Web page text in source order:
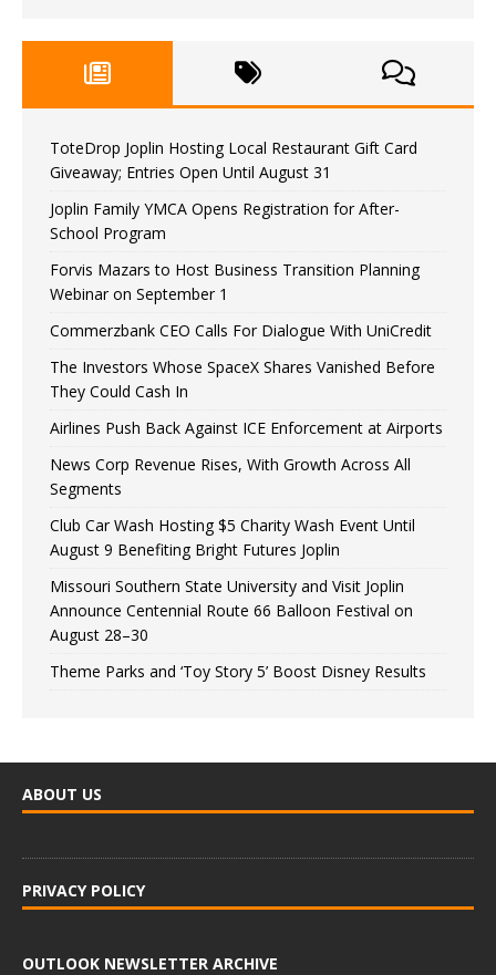
ToteDrop Joplin Hosting Local Restaurant Gift Card
Giveaway; Entries Open Until August 31
Joplin Family YMCA Opens Registration for After-
School Program
Forvis Mazars to Host Business Transition Planning
Webinar on September 1
Commerzbank CEO Calls For Dialogue With UniCredit
The Investors Whose SpaceX Shares Vanished Before
They Could Cash In
Airlines Push Back Against ICE Enforcement at Airports
News Corp Revenue Rises, With Growth Across All
Segments
Club Car Wash Hosting $5 Charity Wash Event Until
August 9 Benefiting Bright Futures Joplin
Missouri Southern State University and Visit Joplin
Announce Centennial Route 66 Balloon Festival on
August 28–30
Theme Parks and ‘Toy Story 5’ Boost Disney Results
ABOUT US
PRIVACY POLICY
OUTLOOK NEWSLETTER ARCHIVE